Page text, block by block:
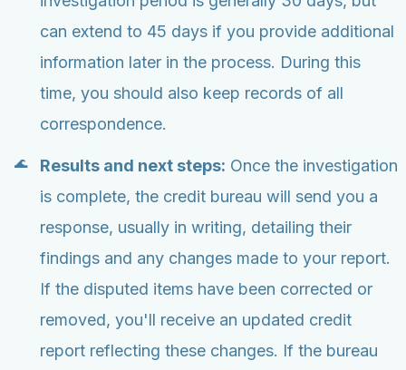
can extend to 45 days if you provide additional
information later in the process. During this
time, you should also keep records of all
correspondence.
Results and next steps: Once the investigation
is complete, the credit bureau will send you a
response, usually in writing, detailing their
findings and any changes made to your report.
If the disputed items have been corrected or
removed, you'll receive an updated credit
report reflecting these changes. If the bureau